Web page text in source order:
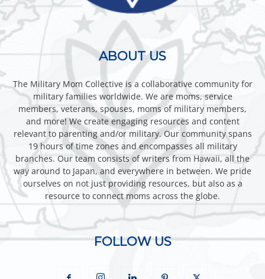
ABOUT US
The Military Mom Collective is a collaborative community for
military families worldwide. We are moms, service
members, veterans, spouses, moms of military members,
and more! We create engaging resources and content
relevant to parenting and/or military. Our community spans
19 hours of time zones and encompasses all military
branches. Our team consists of writers from Hawaii, all the
way around to Japan, and everywhere in between. We pride
ourselves on not just providing resources, but also as a
resource to connect moms across the globe.
FOLLOW US